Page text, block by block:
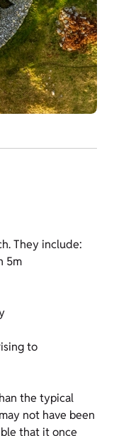
They include:
5m
to
the typical
not have been
that it once